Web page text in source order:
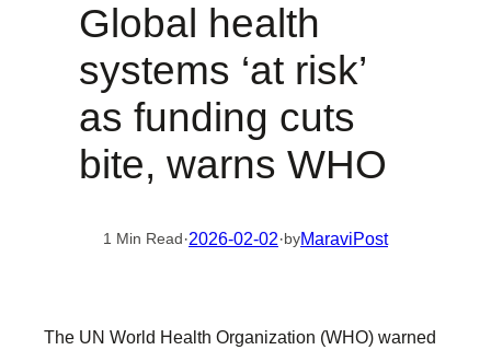
Global health
systems ‘at risk’
as funding cuts
bite, warns WHO
1 Min Read·2026-02-02·byMaraviPost
The UN World Health Organization (WHO) warned